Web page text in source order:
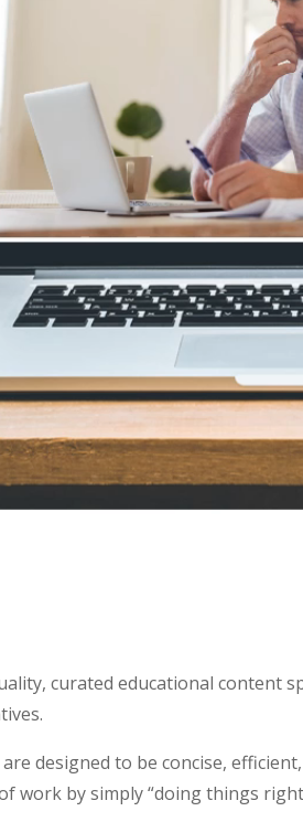
curated educational content
designed to be concise,
work by simply “doing things